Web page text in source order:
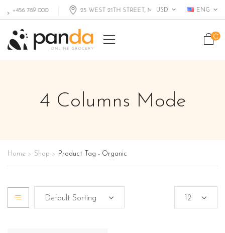
+456 789 000 25 WEST 21TH STREET, MIAMI FL, USA
USD ENG
4 Columns Mode
Home > Shop > Product Tag - Organic